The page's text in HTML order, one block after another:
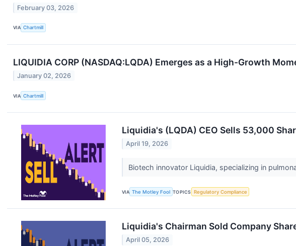
February 03, 2026
VIA Chartmill
LIQUIDIA CORP (NASDAQ:LQDA) Emerges as a High-Growth
January 02, 2026
VIA Chartmill
Liquidia's (LQDA) CEO Sells 53,000
April 19, 2026
Biotech innovator Liquidia, specializing in
VIA The Motley Fool TOPICS Regulatory Compliance
Liquidia's Chairman Sold Company
April 05, 2026